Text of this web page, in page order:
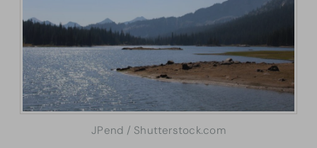
JPend / Shutterstock.com